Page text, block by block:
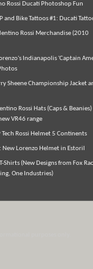
Rossi Ducati Photoshop Fun
and Bike Tattoos #1: Ducati
Rossi Merchandise (2010
Indianapolis 'Captain
Sheene Championship Jacket
Rossi Hats (Caps & Beanies)
VR46 range
Tech Rossi Helmet 5 Continents
New Lorenzo Helmet in Estoril
Shirts (New Designs from Fox
One Industries)